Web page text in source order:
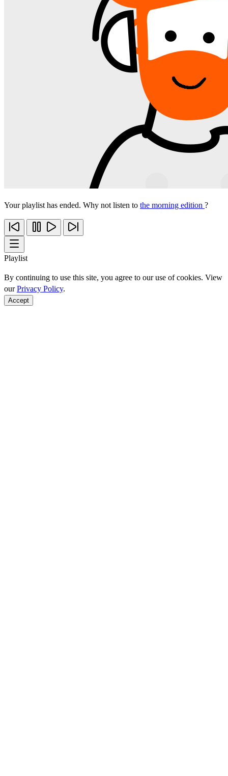
Your playlist has ended. Why not listen to the morning edition ?
Playlist
By continuing to use this site, you agree to our use of cookies. View
ourPrivacy Policy.
Accept